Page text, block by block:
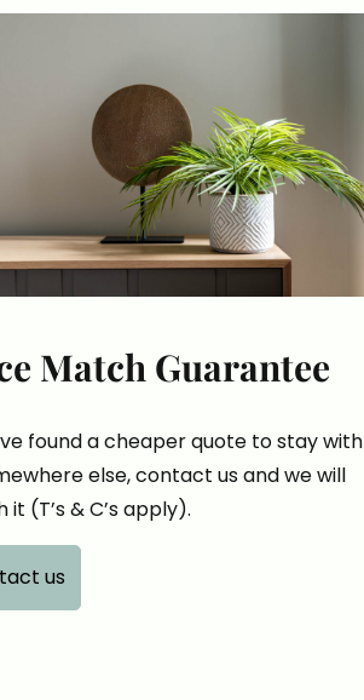
Match Guarantee
found a cheaper quote to stay with
else, contact us and we will
it (T’s & C’s apply).
us